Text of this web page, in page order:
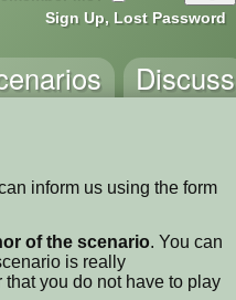
Sign Up, Lost Password
Discuss
inform us using the form
of the scenario. You can
is really
you do not have to play